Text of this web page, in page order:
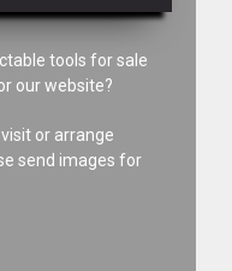
tools for sale
our website?
or arrange
send images for